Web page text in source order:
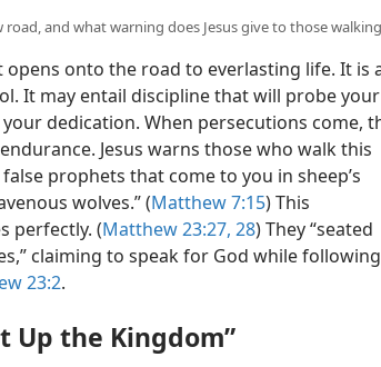
and what warning does Jesus give to those
onto the road to everlasting life. It is
It may entail discipline that will probe your
dedication. When persecutions come,
Jesus warns those who walk this
prophets that come to you in sheep’s
wolves.” (Matthew 7:15) This
perfectly. (Matthew 23:27, 28) They “seated
claiming to speak for God while following
23:2.
Up the Kingdom”